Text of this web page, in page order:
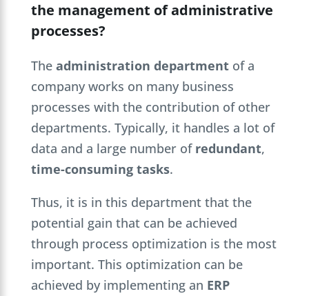
the management of administrative
processes?
The administration departmentof a
company works on many business
processes with the contribution of other
departments. Typically, it handles a lot of
data and a large number of redundant,
time-consuming tasks.
Thus, it is in this department that the
potential gain that can be achieved
through process optimization is the most
important. This optimization can be
achieved by implementing an ERP